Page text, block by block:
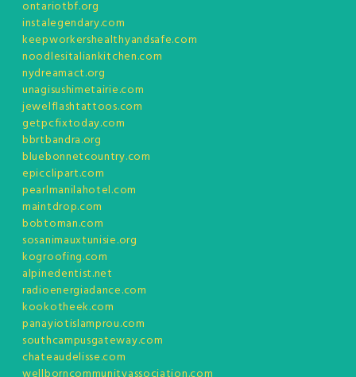
ontariotbf.org
instalegendary.com
keepworkershealthyandsafe.com
noodlesitaliankitchen.com
nydreamact.org
unagisushimetairie.com
jewelflashtattoos.com
getpcfixtoday.com
bbrtbandra.org
bluebonnetcountry.com
epicclipart.com
pearlmanilahotel.com
maintdrop.com
bobtoman.com
sosanimauxtunisie.org
kogroofing.com
alpinedentist.net
radioenergiadance.com
kookotheek.com
panayiotislamprou.com
southcampusgateway.com
chateaudelisse.com